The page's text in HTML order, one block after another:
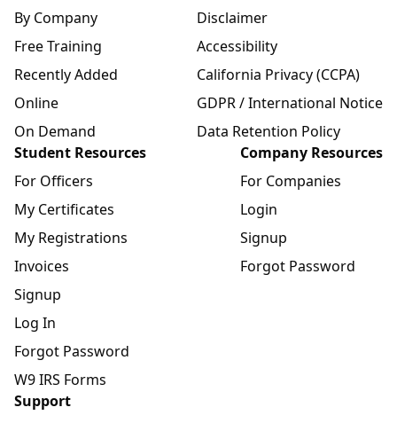
By Company
Free Training
Recently Added
Online
On Demand
Disclaimer
Accessibility
California Privacy (CCPA)
GDPR / International Notice
Data Retention Policy
Student Resources
For Officers
My Certificates
My Registrations
Invoices
Signup
Log In
Forgot Password
W9 IRS Forms
Company Resources
For Companies
Login
Signup
Forgot Password
Support